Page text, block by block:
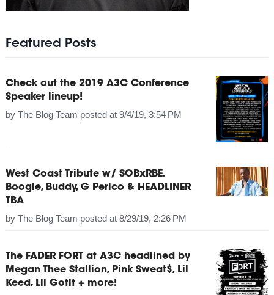
Featured Posts
Check out the 2019 A3C Conference
Speaker lineup!
by The Blog Team posted at 9/4/19, 3:54 PM
West Coast Tribute w/ SOBxRBE,
Boogie, Buddy, G Perico & HEADLINER
TBA
by The Blog Team posted at 8/29/19, 2:26 PM
The FADER FORT at A3C headlined by
Megan Thee Stallion, Pink Sweat$, Lil
Keed, Lil Gotit + more!